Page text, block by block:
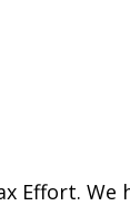
Effort.